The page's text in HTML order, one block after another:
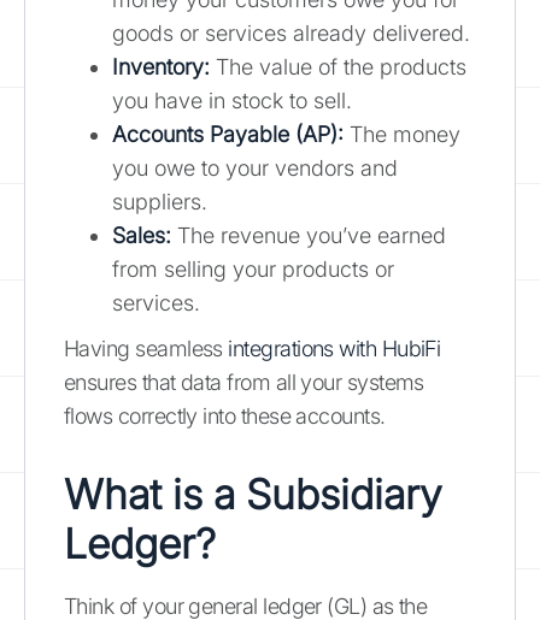
goods or services already delivered.
Inventory: The value of the products
you have in stock to sell.
Accounts Payable (AP): The money
you owe to your vendors and
suppliers.
Sales: The revenue you’ve earned
from selling your products or
services.
Having seamless integrations with HubiFi
ensures that data from all your systems
flows correctly into these accounts.
What is a Subsidiary
Ledger?
Think of your general ledger (GL) as the